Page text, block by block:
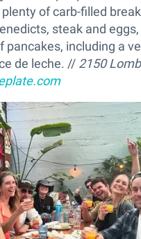
of carb-filled
steak and eggs,
pancakes, including a
de leche. // 2150